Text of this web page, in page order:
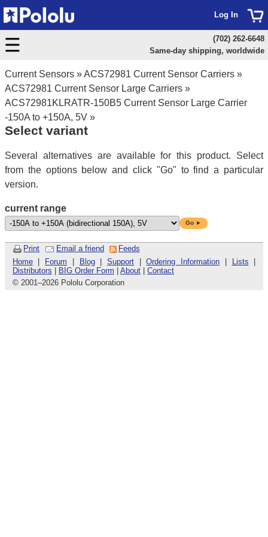
Current Sensors »ACS72981 Current Sensor Carriers »
ACS72981 Current Sensor Large Carriers »
ACS72981KLRATR-150B5 Current Sensor Large Carrier
-150A to +150A, 5V »
Select variant
Several alternatives are available for this product. Select
from the options below and click "Go" to find a particular
version.
current range
Go ►
Print Email a friend
Feeds
Home| Forum Blog|Support |Ordering Information Lists
Distributors
BIG Order Form About| Contact
© 2001–2026 Pololu Corporation
Log In
(702) 262-6648
Same-day shipping, worldwide